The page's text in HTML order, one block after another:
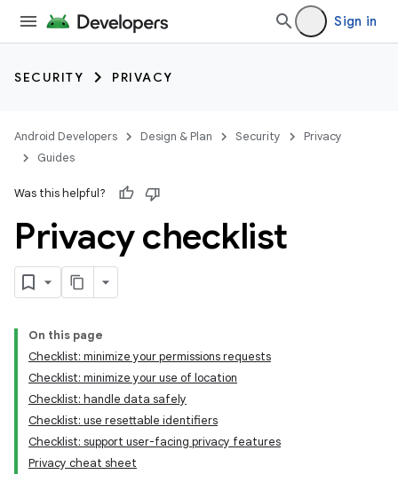
Sign in
SECURITY PRIVACY
Android Developers Design & Plan Security
Privacy
Guides
Was this helpful?
Privacy checklist
On this page
Checklist: minimize your permissions requests
Checklist: minimize your use of location
Checklist: handle data safely
Checklist: use resettable identifiers
Checklist: support user-facing privacy features
Privacy cheat sheet